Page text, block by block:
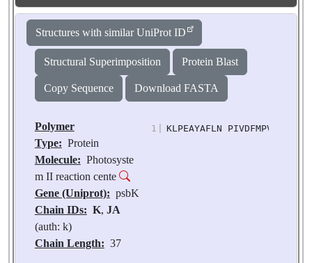
Biological
Structures with similar UniProt ID
Structural Superimposition Protein Blast
Copy Sequence Download FASTA
Polymer
Type: Protein
Molecule: Photosyste
m II reaction cente
Gene (Uniprot): psbK
Chain IDs: K, JA
(auth: k)
Chain Length: 37
1 KLPEAYAFLN PIVDFMPVIP